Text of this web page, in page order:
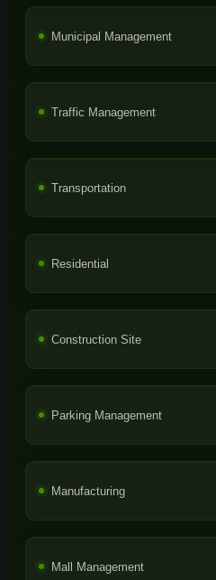
Municipal Management
Traffic Management
Transportation
Residential
Construction Site
Parking Management
Manufacturing
Mall Management